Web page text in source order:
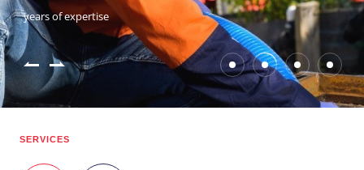
vehicles on the road
happy customers
years of expertise
jobs completed
vehicles on the road
happy customers
SERVICES